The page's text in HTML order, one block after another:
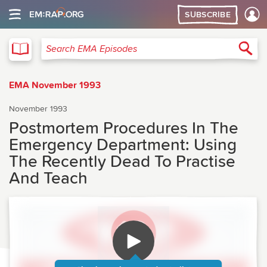
SUBSCRIBE
Search EMA Episodes
EMA November 1993
November 1993
Postmortem Procedures In The
Emergency Department: Using
The Recently Dead To Practise
And Teach